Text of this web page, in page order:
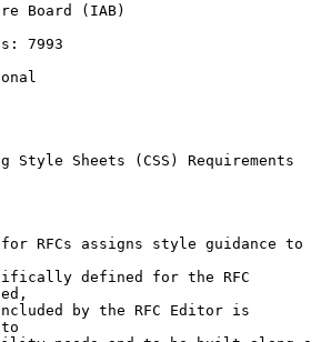
Board (IAB)
7993
Style Sheets (CSS) Requirements